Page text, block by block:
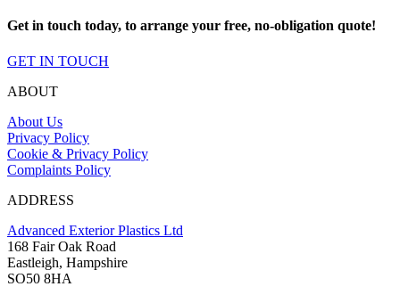
Get in touch today, to arrange your free, no-obligation quote!
GET IN TOUCH
ABOUT
About Us
Privacy Policy
Cookie & Privacy Policy
Complaints Policy
ADDRESS
Advanced Exterior Plastics Ltd
168 Fair Oak Road
Eastleigh, Hampshire
SO50 8HA